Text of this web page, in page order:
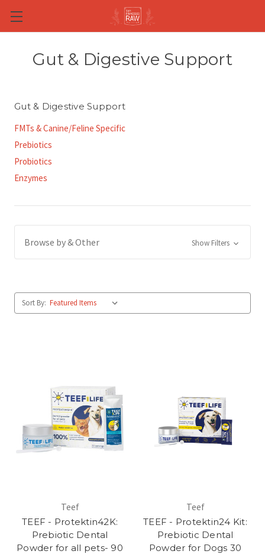
Skip to main content
Gut & Digestive Support
Gut & Digestive Support
FMTs & Canine/Feline Specific
Prebiotics
Probiotics
Enzymes
Browse by & Other Show Filters
Sort By:
Teef
TEEF - Protektin42K:
Prebiotic Dental
Powder for all pets- 90
Teef
TEEF - Protektin24 Kit:
Prebiotic Dental
Powder for Dogs 30